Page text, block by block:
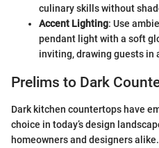
culinary skills without
Accent Lighting: Use
pendant light with a soft
inviting, drawing guests in
Prelims to Dark
Dark kitchen countertops have
choice in today’s design
homeowners and designers